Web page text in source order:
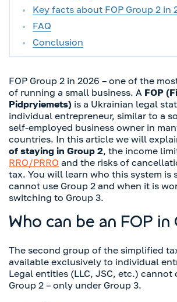
Key facts about FOP Group 2 in
FAQ
Conclusion
FOP Group 2 in 2026 – one of the
of running a small business. A FOP
Pidpryiemets) is a Ukrainian legal
individual entrepreneur, similar to a
self-employed business owner in
countries. In this article we will
of staying in Group 2, the income
RRO/PRRO and the risks of
tax. You will learn who this system is
cannot use Group 2 and when it is
switching to Group 3.
Who can be an FOP in
The second group of the simplified
available exclusively to individual
Legal entities (LLC, JSC, etc.) cannot
Group 2 – only under Group 3.